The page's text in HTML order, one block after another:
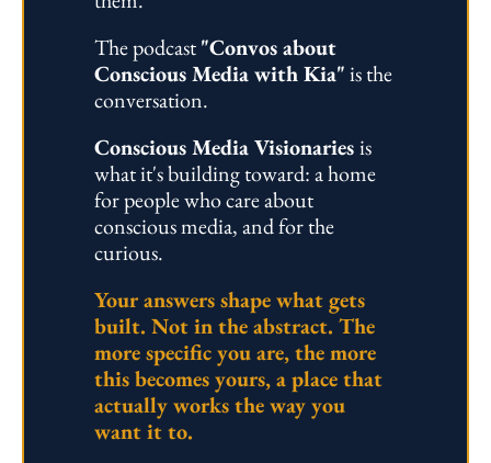
The podcast "Convos about
Conscious Media with Kia" is the
conversation.
Conscious Media Visionaries is
what it's building toward: a home
for people who care about
conscious media, and for the
curious.
Your answers shape what gets
built. Not in the abstract. The
more specific you are, the more
this becomes yours, a place that
actually works the way you
want it to.